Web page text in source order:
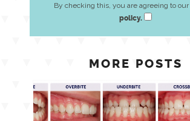
By checking this, you are agreeing to our
policy.
MORE POSTS